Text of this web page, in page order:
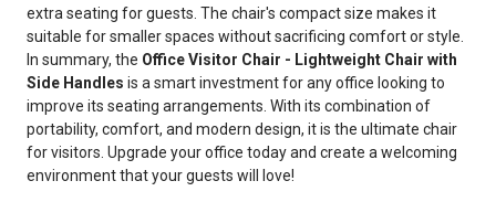
extra seating for guests. The chair's compact size makes it
suitable for smaller spaces without sacrificing comfort or style.
In summary, the Office Visitor Chair - Lightweight Chair with
Side Handles is a smart investment for any office looking to
improve its seating arrangements. With its combination of
portability, comfort, and modern design, it is the ultimate chair
for visitors. Upgrade your office today and create a welcoming
environment that your guests will love!